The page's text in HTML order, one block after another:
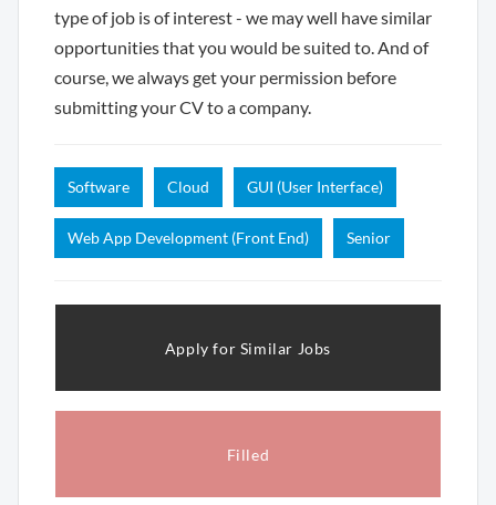
type of job is of interest - we may well have similar
opportunities that you would be suited to. And of
course, we always get your permission before
submitting your CV to a company.
Software Cloud GUI (User Interface)
Web App Development (Front End) Senior
Filled
Apply for Similar Jobs